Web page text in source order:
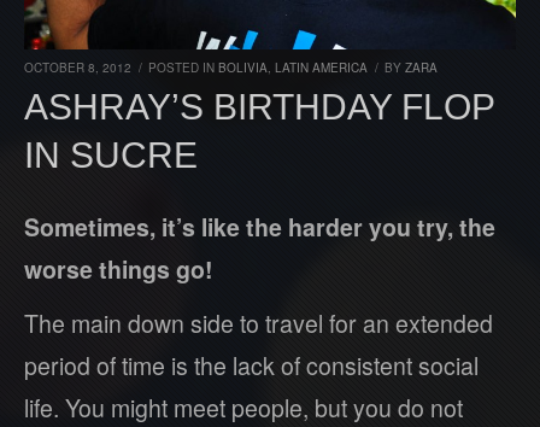
OCTOBER 8, 2012 / POSTED IN BOLIVIA, LATIN AMERICA / BY ZARA
ASHRAY’S BIRTHDAY FLOP
IN SUCRE
Sometimes, it’s like the harder you try, the
worse things go!
The main down side to travel for an extended
period of time is the lack of consistent social
life. You might meet people, but you do not